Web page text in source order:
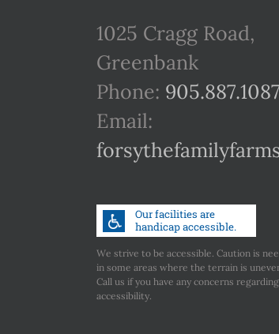
1025 Cragg Road,
Greenbank
Phone: 905.887.1087
Email:
We strive to be accessible. Caution is
in some areas where the terrain is
Call us if you have any concerns regarding
accessibility.